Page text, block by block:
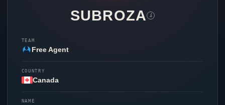
SUBROZA i
TEAM
Free Agent
COUNTRY
Canada
NAME